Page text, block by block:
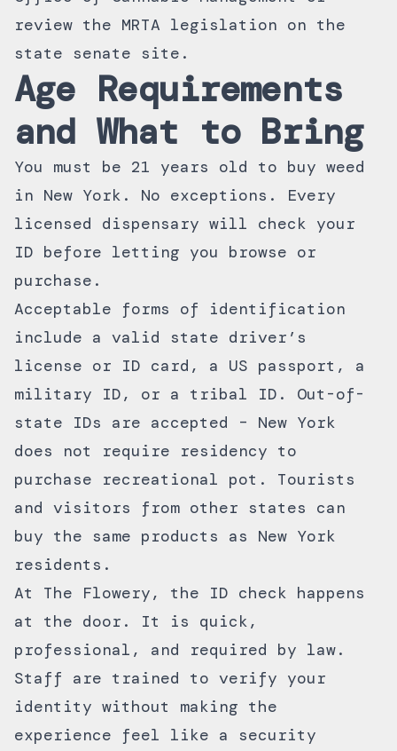
review the MRTA legislation on the
state senate site .
Age Requirements
and What to Bring
You must be 21 years old to buy weed
in New York. No exceptions. Every
licensed dispensary will check your
ID before letting you browse or
purchase.
Acceptable forms of identification
include a valid state driver’s
license or ID card, a US passport, a
military ID, or a tribal ID. Out-of-
state IDs are accepted – New York
does not require residency to
purchase recreational pot. Tourists
and visitors from other states can
buy the same products as New York
residents.
At The Flowery, the ID check happens
at the door. It is quick,
professional, and required by law.
Staff are trained to verify your
identity without making the
experience feel like a security